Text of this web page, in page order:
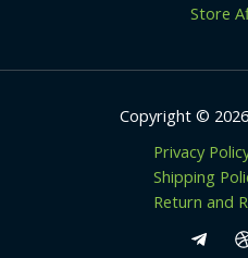
Store
Copyright ©
Privacy
Shipping
Return and